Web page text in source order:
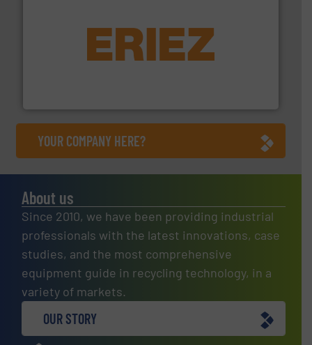
feeding, screening, conveying and controlling
More info ➜
YOUR COMPANY HERE?
About us
Since 2010, we have been providing industrial
professionals with the latest innovations, case
studies, and the most comprehensive
equipment guide in recycling technology, in a
variety of markets.
OUR STORY